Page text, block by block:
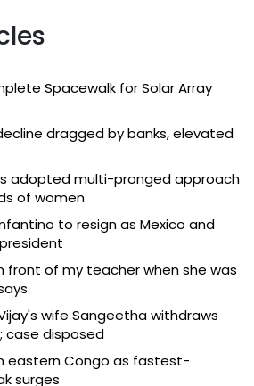
Spacewalk for Solar Array
dragged by banks, elevated
adopted multi-pronged approach
of women
to resign as Mexico and
front of my teacher when she was
wife Sangeetha withdraws
case disposed
in eastern Congo as fastest-
surges